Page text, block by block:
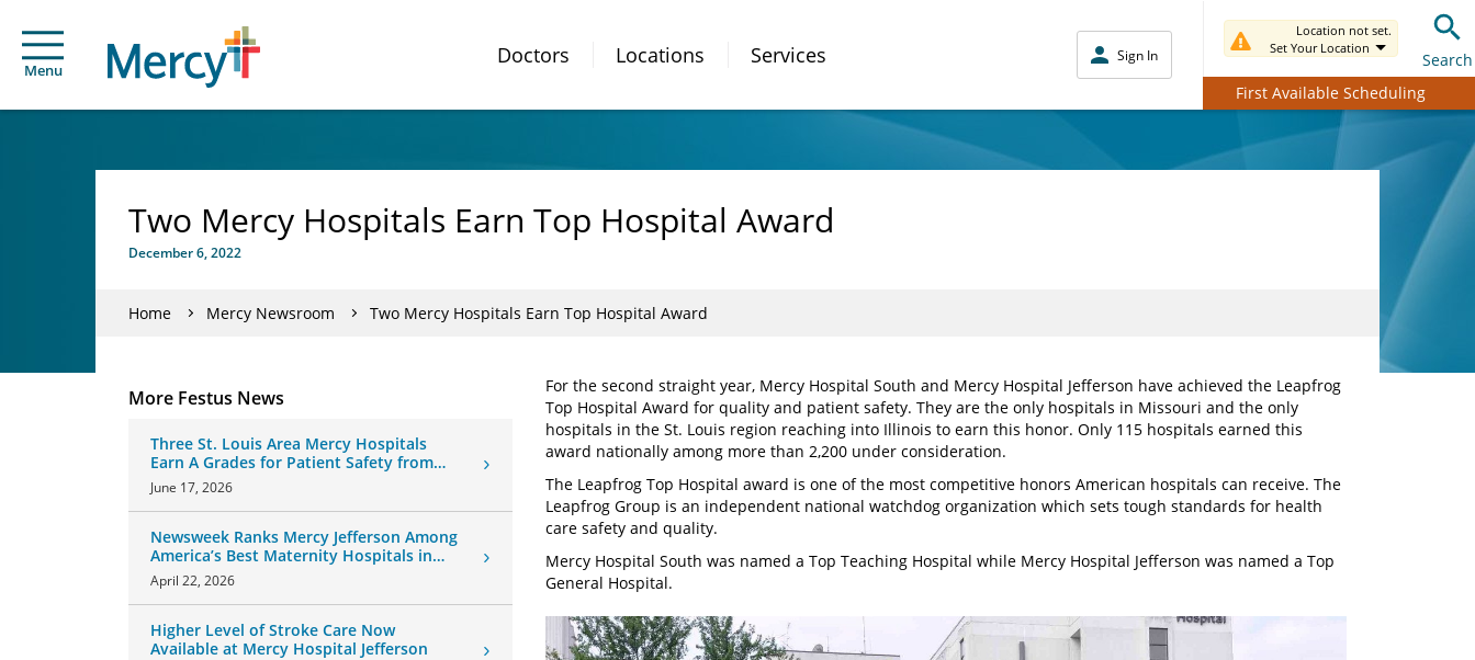
Menu
Doctors Locations Services Sign In
Location not set.
Set Your Location
Search
First Available Scheduling
Two Mercy Hospitals Earn Top Hospital Award
December 6, 2022
Home Mercy Newsroom Two Mercy Hospitals Earn Top Hospital Award
More Festus News
Three St. Louis Area Mercy Hospitals
Earn A Grades for Patient Safety from
The Leapfrog Group
June 17, 2026
Newsweek Ranks Mercy Jefferson Among
America’s Best Maternity Hospitals in
2026
April 22, 2026
Higher Level of Stroke Care Now
Available at Mercy Hospital Jefferson
For the second straight year, Mercy Hospital South and Mercy Hospital Jefferson have achieved the Leapfrog
Top Hospital Award for quality and patient safety. They are the only hospitals in Missouri and the only
hospitals in the St. Louis region reaching into Illinois to earn this honor. Only 115 hospitals earned this
award nationally among more than 2,200 under consideration.
The Leapfrog Top Hospital award is one of the most competitive honors American hospitals can receive. The
Leapfrog Group is an independent national watchdog organization which sets tough standards for health
care safety and quality.
Mercy Hospital South was named a Top Teaching Hospital while Mercy Hospital Jefferson was named a Top
General Hospital.